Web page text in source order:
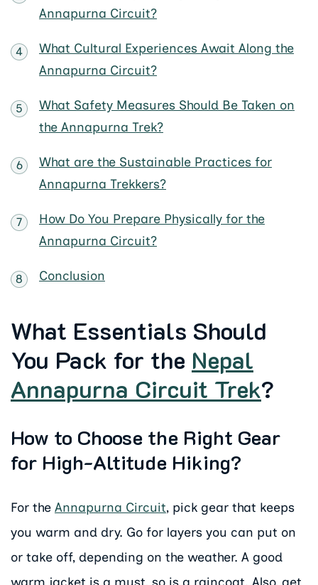
Annapurna Circuit?
What Cultural Experiences Await Along the
Annapurna Circuit?
What Safety Measures Should Be Taken on
the Annapurna Trek?
What are the Sustainable Practices for
Annapurna Trekkers?
How Do You Prepare Physically for the
Annapurna Circuit?
Conclusion
What Essentials Should
You Pack for the Nepal
Annapurna Circuit Trek?
How to Choose the Right Gear
for High-Altitude Hiking?
For the Annapurna Circuit, pick gear that keeps
you warm and dry. Go for layers you can put on
or take off, depending on the weather. A good